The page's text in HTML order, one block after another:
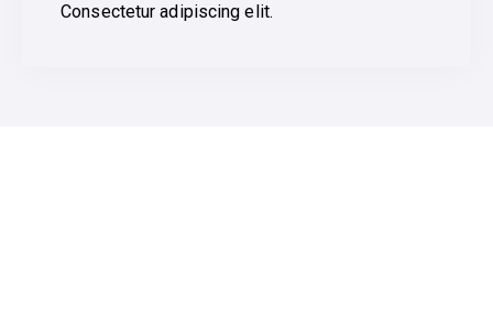
Consectetur adipiscing elit.